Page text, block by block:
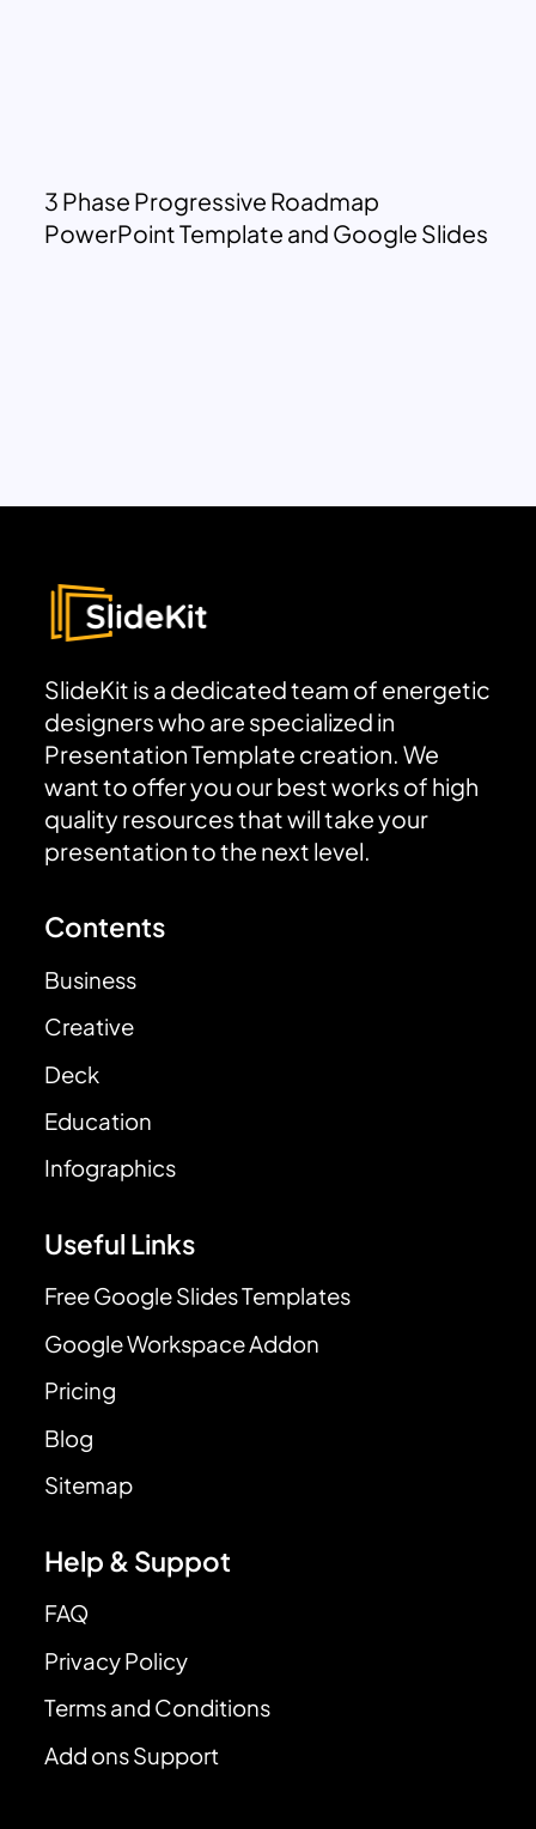
3 Phase Progressive Roadmap
PowerPoint Template and Google Slides
SlideKit is a dedicated team of energetic
designers who are specialized in
Presentation Template creation. We
want to offer you our best works of high
quality resources that will take your
presentation to the next level.
Contents
Business
Creative
Deck
Education
Infographics
Useful Links
Free Google Slides Templates
Google Workspace Addon
Pricing
Blog
Sitemap
Help & Suppot
FAQ
Privacy Policy
Terms and Conditions
Add ons Support